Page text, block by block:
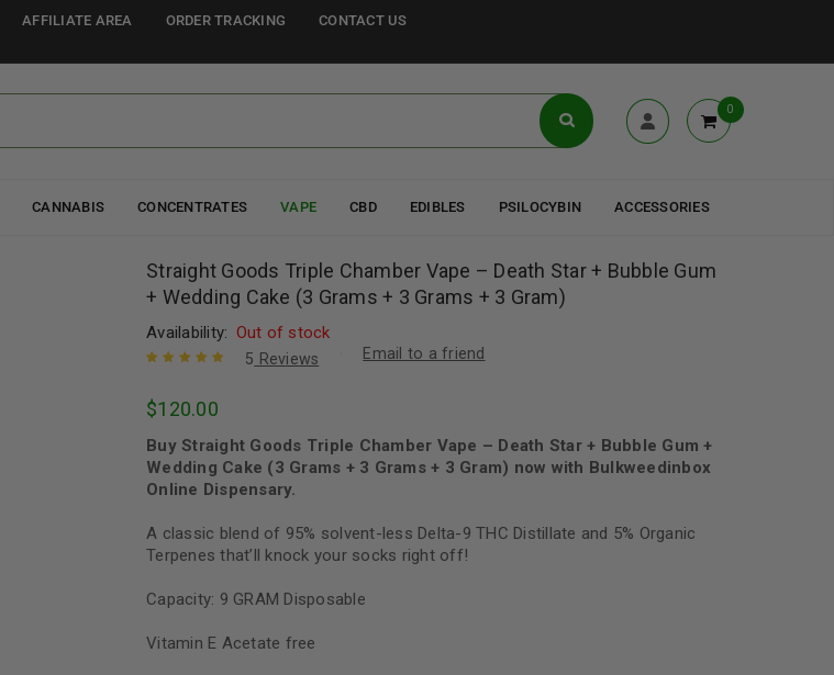
AFFILIATE AREA ORDER TRACKING CONTACT US
0
CANNABIS CONCENTRATES VAPE CBD EDIBLES PSILOCYBIN ACCESSORIES
Straight Goods Triple Chamber Vape – Death Star + Bubble Gum
+ Wedding Cake (3 Grams + 3 Grams + 3 Gram)
Availability: Out of stock
of 5 based
ratings
5 Reviews Email to a friend
$120.00
Buy Straight Goods Triple Chamber Vape – Death Star + Bubble Gum +
Wedding Cake (3 Grams + 3 Grams + 3 Gram) now with Bulkweedinbox
Online Dispensary.
A classic blend of 95% solvent-less Delta-9 THC Distillate and 5% Organic
Terpenes that’ll knock your socks right off!
Capacity: 9 GRAM Disposable
Vitamin E Acetate free